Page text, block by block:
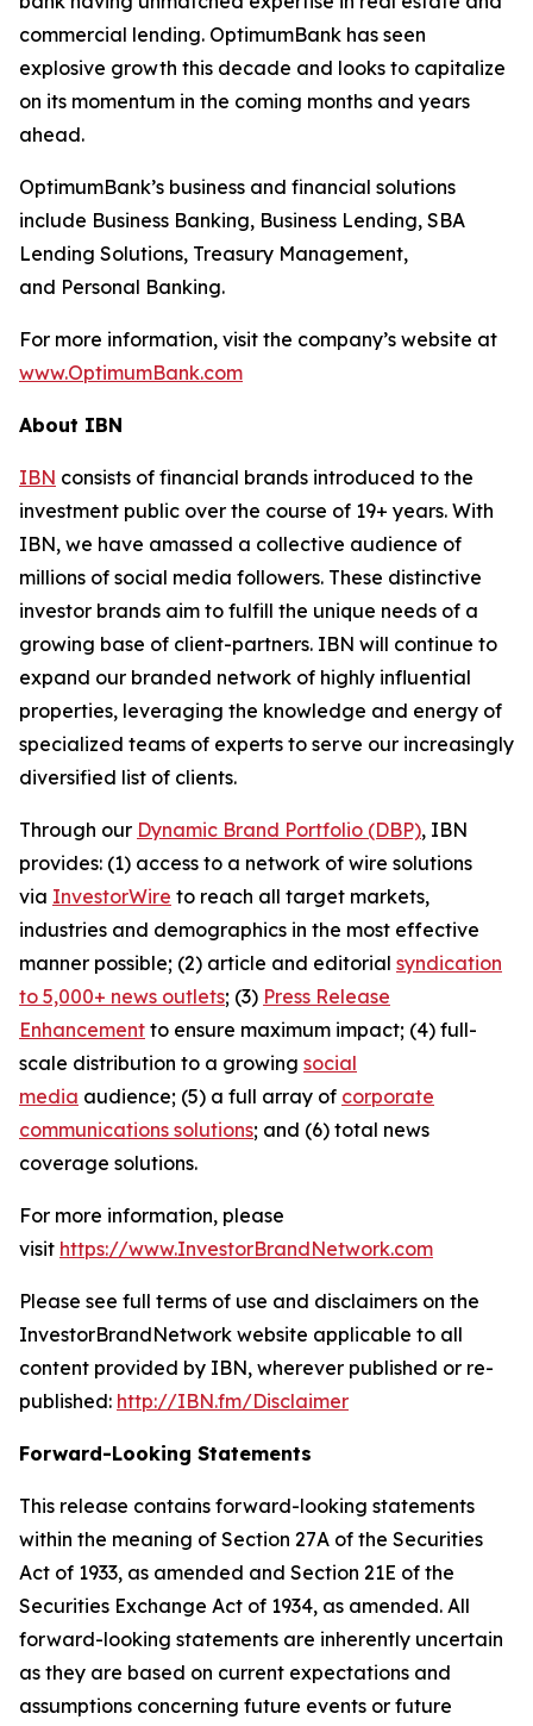
commercial lending. OptimumBank has seen
explosive growth this decade and looks to capitalize
on its momentum in the coming months and years
ahead.
OptimumBank’s business and financial solutions
include Business Banking, Business Lending, SBA
Lending Solutions, Treasury Management,
and Personal Banking.
For more information, visit the company’s website at
www.OptimumBank.com
About IBN
IBN consists of financial brands introduced to the
investment public over the course of 19+ years. With
IBN, we have amassed a collective audience of
millions of social media followers. These distinctive
investor brands aim to fulfill the unique needs of a
growing base of client-partners. IBN will continue to
expand our branded network of highly influential
properties, leveraging the knowledge and energy of
specialized teams of experts to serve our increasingly
diversified list of clients.
Through our Dynamic Brand Portfolio (DBP), IBN
provides: (1) access to a network of wire solutions
via InvestorWire to reach all target markets,
industries and demographics in the most effective
manner possible; (2) article and editorial syndication
to 5,000+ news outlets; (3) Press Release
Enhancement to ensure maximum impact; (4) full-
scale distribution to a growing social
media audience; (5) a full array of corporate
communications solutions; and (6) total news
coverage solutions.
For more information, please
visit https://www.InvestorBrandNetwork.com
Please see full terms of use and disclaimers on the
InvestorBrandNetwork website applicable to all
content provided by IBN, wherever published or re-
published: http://IBN.fm/Disclaimer
Forward-Looking Statements
This release contains forward-looking statements
within the meaning of Section 27A of the Securities
Act of 1933, as amended and Section 21E of the
Securities Exchange Act of 1934, as amended. All
forward-looking statements are inherently uncertain
as they are based on current expectations and
assumptions concerning future events or future